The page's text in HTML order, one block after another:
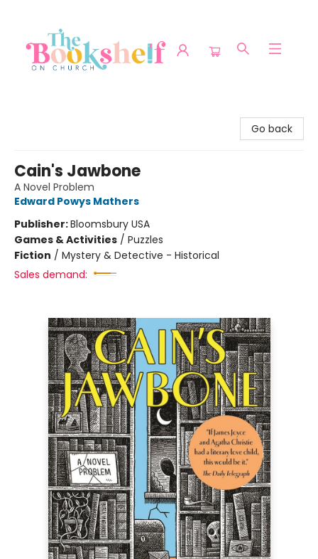
Go back
Cain's Jawbone
A Novel Problem
Edward Powys Mathers
Publisher:Bloomsbury USA
Games & Activities / Puzzles
Fiction / Mystery & Detective - Historical
Sales demand: